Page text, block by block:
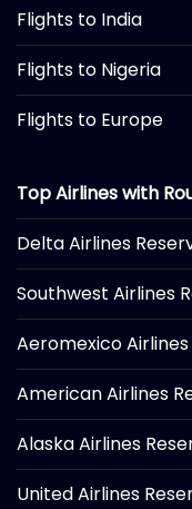
Flights to India
Flights to Nigeria
Flights to Europe
Top Airlines with
Delta Airlines
Southwest Airlines
Aeromexico
American Airlines
Alaska Airlines
United Airlines